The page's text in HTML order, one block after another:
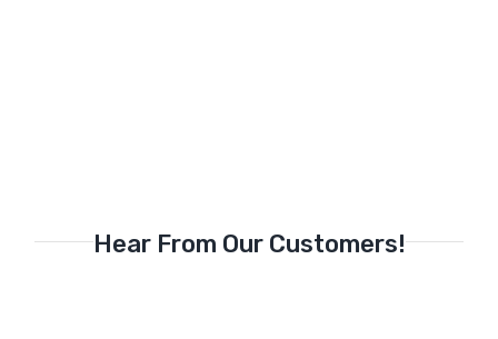
Hear From Our Customers!